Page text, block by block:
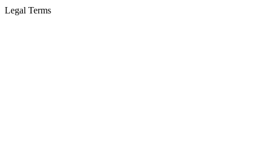
Legal Terms